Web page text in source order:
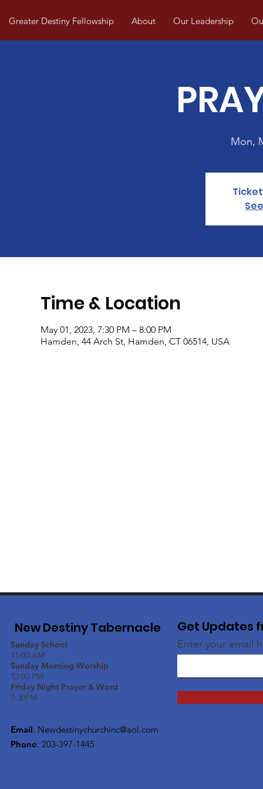
Greater Destiny Fellowship About Our Leadership
Mon,
Time & Location
May 01, 2023, 7:30 PM – 8:00 PM
Hamden, 44 Arch St, Hamden, CT 06514, USA
New Destiny Tabernacle
Sunday School
11:00 AM
Sunday Morning Worship
12:00 PM
Friday Night Prayer & Word
7:30PM
Email: Newdestinychurchinc@aol.com
Phone: 203-397-1445
Get Updates
Enter your email